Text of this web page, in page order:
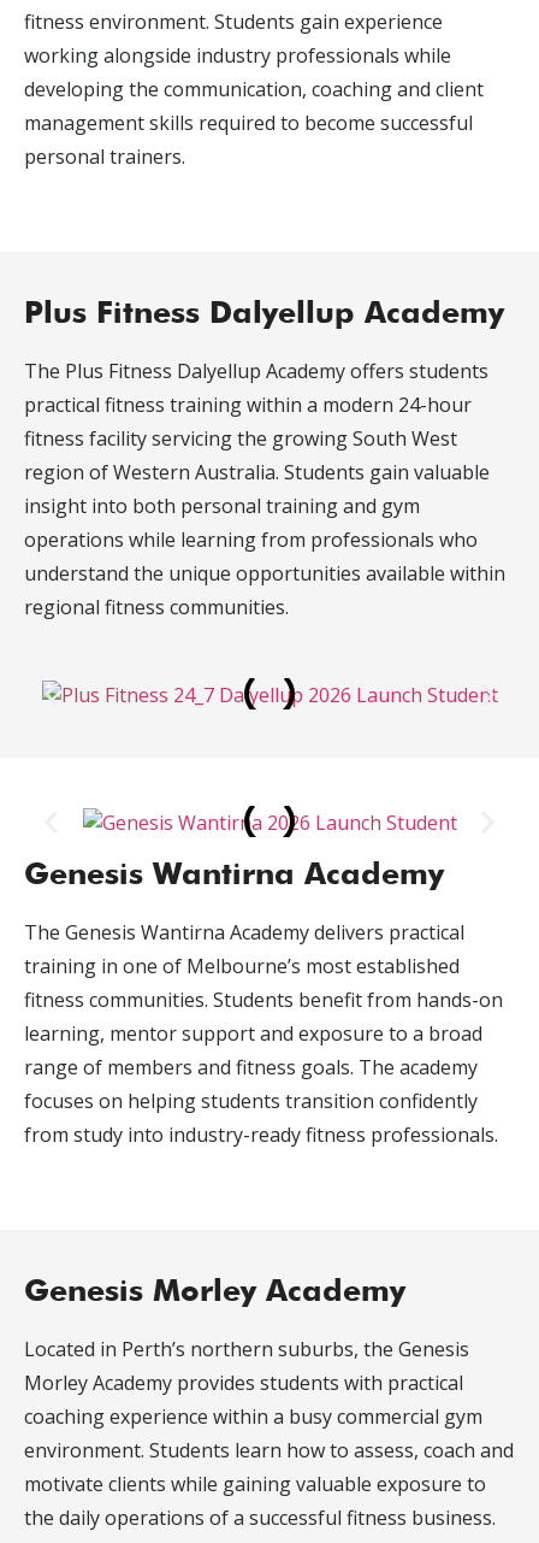
fitness environment. Students gain experience
working alongside industry professionals while
developing the communication, coaching and client
management skills required to become successful
personal trainers.
Plus Fitness Dalyellup Academy
The Plus Fitness Dalyellup Academy offers students
practical fitness training within a modern 24-hour
fitness facility servicing the growing South West
region of Western Australia. Students gain valuable
insight into both personal training and gym
operations while learning from professionals who
understand the unique opportunities available within
regional fitness communities.
Genesis Wantirna Academy
The Genesis Wantirna Academy delivers practical
training in one of Melbourne’s most established
fitness communities. Students benefit from hands-on
learning, mentor support and exposure to a broad
range of members and fitness goals. The academy
focuses on helping students transition confidently
from study into industry-ready fitness professionals.
Genesis Morley Academy
Located in Perth’s northern suburbs, the Genesis
Morley Academy provides students with practical
coaching experience within a busy commercial gym
environment. Students learn how to assess, coach and
motivate clients while gaining valuable exposure to
the daily operations of a successful fitness business.